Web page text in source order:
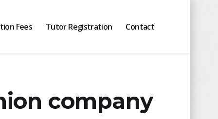
Fees Tutor Registration Contact
company